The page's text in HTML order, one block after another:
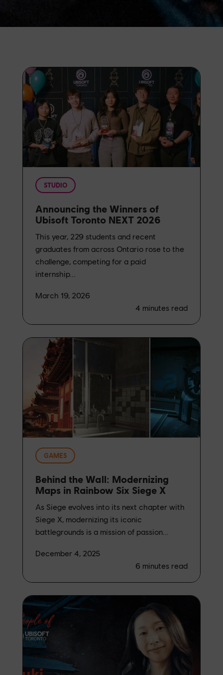
STUDIO
Announcing the Winners of
Ubisoft Toronto NEXT 2026
This year, 229 students and recent
graduates from across Ontario rose to the
challenge, competing for a paid
internship...
March 19, 2026
4 minutes read
GAMES
Behind the Wall: Modernizing
Maps in Rainbow Six Siege X
As Siege evolves into its next chapter with
Siege X, modernizing its iconic
battlegrounds is a mission of passion...
December 4, 2025
6 minutes read